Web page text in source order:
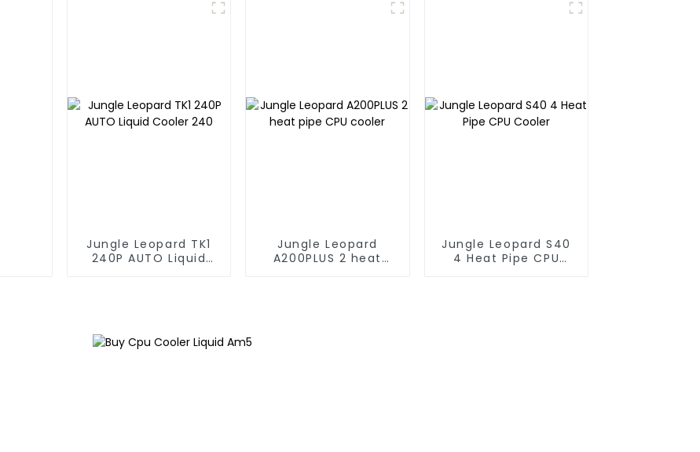
Jungle Leopard TK1
240P AUTO Liquid
Jungle Leopard
A200PLUS 2 heat
Jungle Leopard S40
4 Heat Pipe CPU